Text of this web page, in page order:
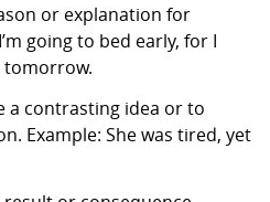
or explanation for
going to bed early, for I
tomorrow.
a contrasting idea or to
Example: She was tired, yet